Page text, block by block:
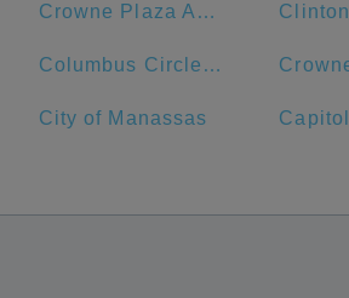
Crowne Plaza Annapolis, an IHG Hotel Clinton
Columbus Circle, Union Station
City of Manassas